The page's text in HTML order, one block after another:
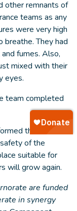
other remnants of
teams as any
were very high
They had
fumes. Also,
mixed with their
eyes.
team completed
this site
of the
suitable for
will grow again.
are funded
in synergy